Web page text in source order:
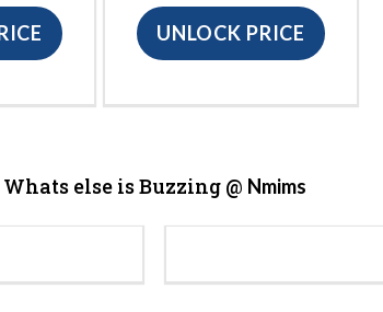
UNLOCK PRICE
Whats else is Buzzing @ Nmims